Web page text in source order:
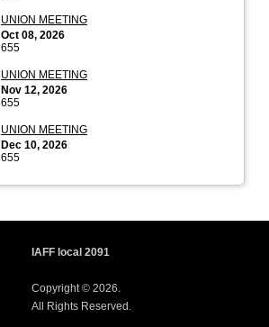
UNION MEETING
Oct 08, 2026
655
UNION MEETING
Nov 12, 2026
655
UNION MEETING
Dec 10, 2026
655
IAFF local 2091
Copyright © 2026.
All Rights Reserved.